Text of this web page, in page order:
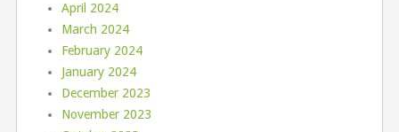
April 2024
March 2024
February 2024
January 2024
December 2023
November 2023